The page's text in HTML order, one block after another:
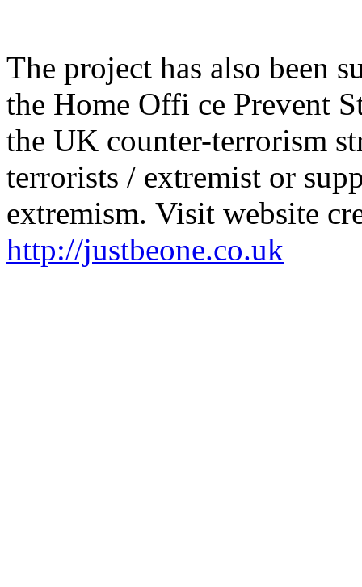
The project has also been
the Home Offi ce Prevent
the UK counter-terrorism
terrorists / extremist or
extremism. Visit website
http://justbeone.co.uk